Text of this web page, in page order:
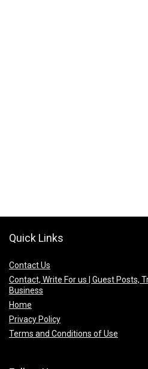
Quick Links
Contact Us
Contact, Write For us | Guest Posts,
Business
Home
Privacy Policy
Terms and Conditions of Use